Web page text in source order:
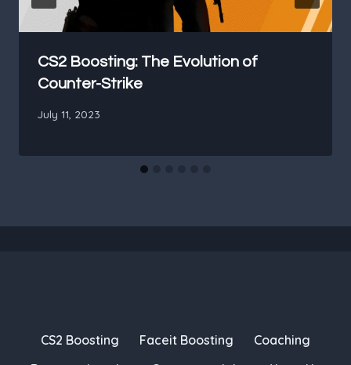
CS2 Boosting: The Evolution of
Counter-Strike
July 11, 2023
CS2 Boosting Faceit Boosting
Coaching